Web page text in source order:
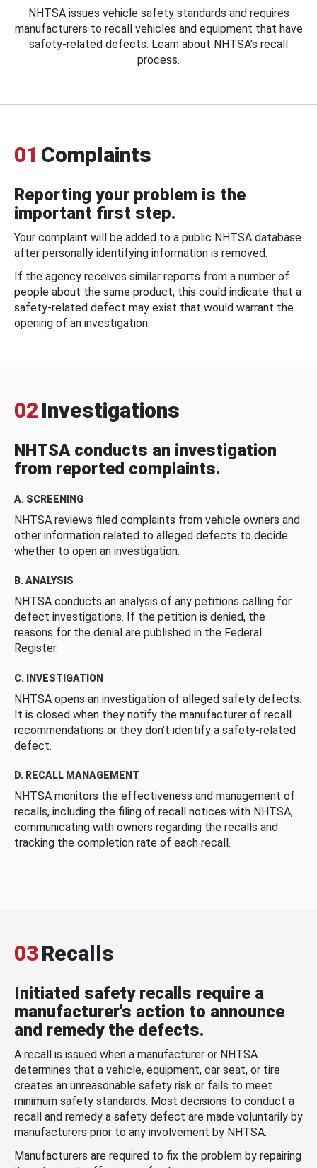
NHTSA issues vehicle safety standards and requires
manufacturers to recall vehicles and equipment that have
safety-related defects. Learn about NHTSA's recall
process.
01 Complaints
Reporting your problem is the
important first step.
Your complaint will be added to a public NHTSA database
after personally identifying information is removed.
If the agency receives similar reports from a number of
people about the same product, this could indicate that a
safety-related defect may exist that would warrant the
opening of an investigation.
02 Investigations
NHTSA conducts an investigation
from reported complaints.
A. SCREENING
NHTSA reviews filed complaints from vehicle owners and
other information related to alleged defects to decide
whether to open an investigation.
B. ANALYSIS
NHTSA conducts an analysis of any petitions calling for
defect investigations. If the petition is denied, the
reasons for the denial are published in the Federal
Register.
C. INVESTIGATION
NHTSA opens an investigation of alleged safety defects.
It is closed when they notify the manufacturer of recall
recommendations or they don’t identify a safety-related
defect.
D. RECALL MANAGEMENT
NHTSA monitors the effectiveness and management of
recalls, including the filing of recall notices with NHTSA,
communicating with owners regarding the recalls and
tracking the completion rate of each recall.
03Recalls
Initiated safety recalls require a
manufacturer's action to announce
and remedy the defects.
A recall is issued when a manufacturer or NHTSA
determines that a vehicle, equipment, car seat, or tire
creates an unreasonable safety risk or fails to meet
minimum safety standards. Most decisions to conduct a
recall and remedy a safety defect are made voluntarily by
manufacturers prior to any involvement by NHTSA.
Manufacturers are required to fix the problem by repairing